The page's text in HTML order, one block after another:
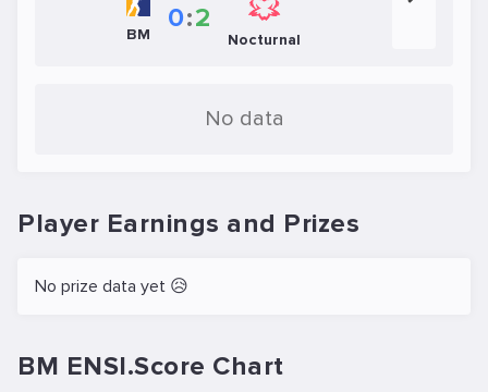
BM
0:2
Nocturnal
No data
Player Earnings and Prizes
No prize data yet 😥
BM ENSI.Score Chart